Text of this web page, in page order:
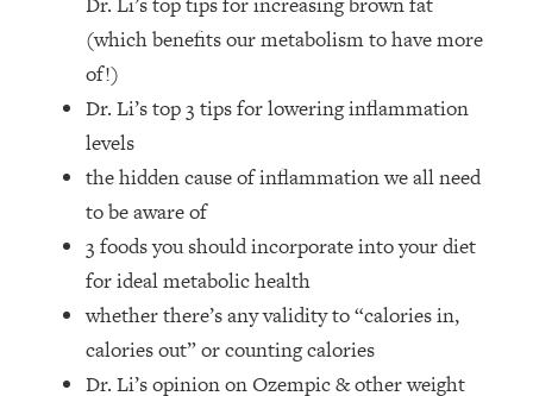
(which benefits our metabolism to have more
of!)
Dr. Li’s top 3 tips for lowering inflammation
levels
the hidden cause of inflammation we all need
to be aware of
3 foods you should incorporate into your diet
for ideal metabolic health
whether there’s any validity to “calories in,
calories out” or counting calories
Dr. Li’s opinion on Ozempic & other weight
Top Time Expert: You Can Have A
Career, Family AND Free Time—
Here's How
Loading...
1:21:10
Have Never Asked Each Other—Until
Now (PT. 2)
Loading...
Listen To This If Your Life Feels "Meh"
(A Simple Science-Backed Fix)
Loading...
1:10:41
Relationship Qs My Husband And I
Have Never Asked Each Other—Until